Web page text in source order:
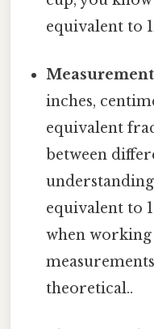
equivalent to
inches,
equivalent
between
equivalent to
when
theoretical..